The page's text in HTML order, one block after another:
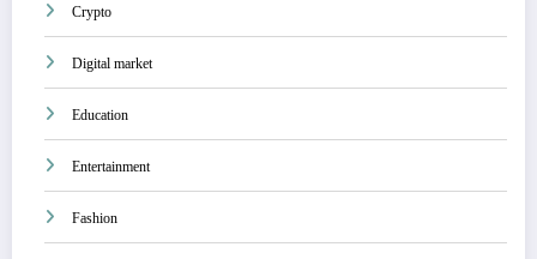
Crypto
Digital market
Education
Entertainment
Fashion